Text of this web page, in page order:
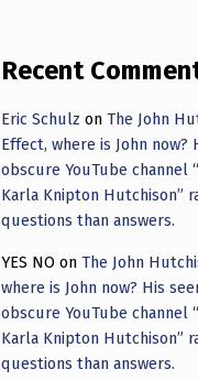
Recent
Eric Schulz onThe John
Effect, where is John now?
obscure YouTube channel
Karla Knipton Hutchison”
questions than answers.
YES NO onThe John
where is John now? His
obscure YouTube channel
Karla Knipton Hutchison”
questions than answers.